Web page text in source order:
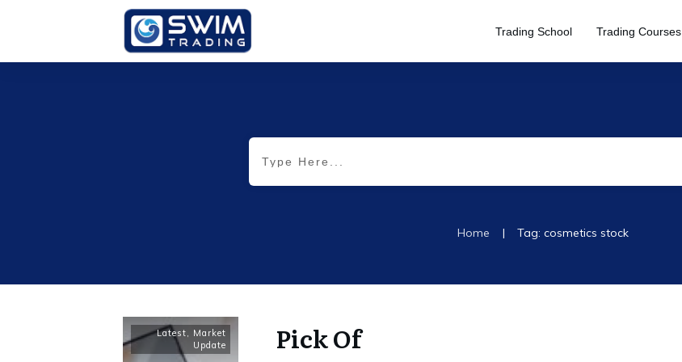
Trading School Trading Courses
Home | Tag: cosmetics stock
Latest, Market
Update
Pick Of